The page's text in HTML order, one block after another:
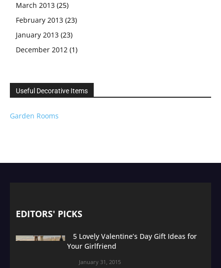
March 2013 (25)
February 2013 (23)
January 2013 (23)
December 2012 (1)
Useful Decorative Items
Garden Rooms
EDITORS' PICKS
5 Lovely Valentine’s Day Gift Ideas for
Your Girlfriend
January 31, 2015